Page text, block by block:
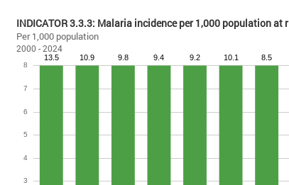
INDICATOR 3.3.3: Malaria incidence per 1,000 population at
Per 1,000 population
2000 - 2024